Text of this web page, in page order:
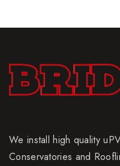
We install high quality
Conservatories and